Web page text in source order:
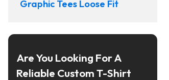
Graphic Tees Loose Fit
Are You Looking For A
Reliable Custom T-Shirt